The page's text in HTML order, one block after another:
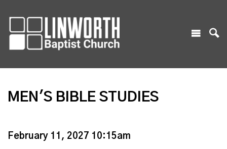
MEN'S BIBLE STUDIES
February 11, 2027 10:15am